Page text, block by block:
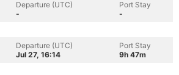
Departure (UTC)
-
Port Stay
-
Departure (UTC)
Jul 27, 16:14
Port Stay
9h 47m